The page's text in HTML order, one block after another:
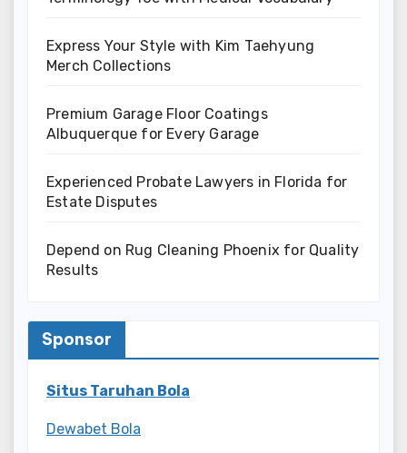
Express Your Style with Kim Taehyung
Merch Collections
Premium Garage Floor Coatings
Albuquerque for Every Garage
Experienced Probate Lawyers in Florida for
Estate Disputes
Depend on Rug Cleaning Phoenix for Quality
Results
Sponsor
Situs Taruhan Bola
Dewabet Bola